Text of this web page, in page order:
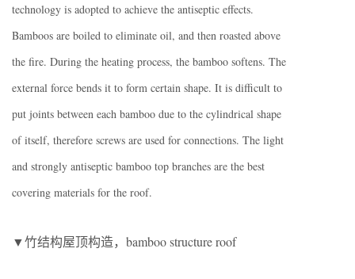
technology is adopted to achieve the antiseptic effects.
Bamboos are boiled to eliminate oil, and then roasted above
the fire. During the heating process, the bamboo softens. The
external force bends it to form certain shape. It is difficult to
put joints between each bamboo due to the cylindrical shape
of itself, therefore screws are used for connections. The light
and strongly antiseptic bamboo top branches are the best
covering materials for the roof.
▼竹结构屋顶构造，bamboo structure roof